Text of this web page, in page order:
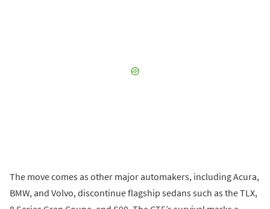
The move comes as other major automakers, including Acura,
BMW, and Volvo, discontinue flagship sedans such as the TLX,